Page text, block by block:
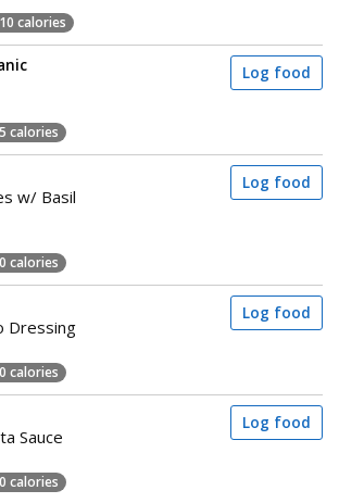
calories
calories
Log food
w/ Basil
calories
Log food
Dressing
calories
Log food
Sauce
calories
Log food